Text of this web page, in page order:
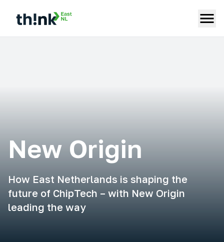
New Origin
How East Netherlands is shaping the
future of ChipTech – with New Origin
leading the way